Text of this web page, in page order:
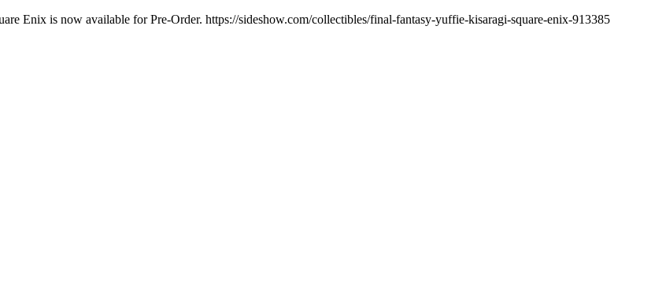
Enix is now available for Pre-Order. https://sideshow.com/collectibles/final-fantasy-yuffie-kisaragi-square-enix-913385